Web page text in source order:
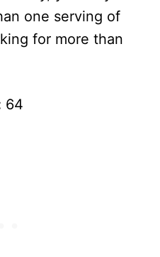
one serving of
for more than
64